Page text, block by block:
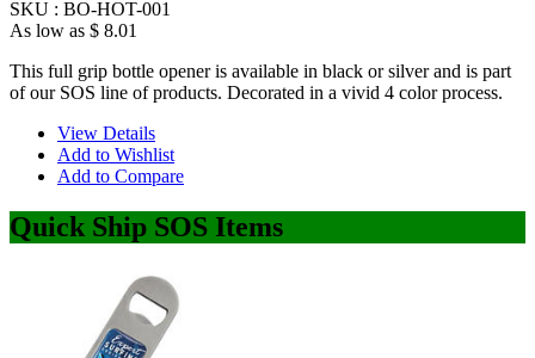
SKU : BO-HOT-001
As low as $ 8.01
This full grip bottle opener is available in black or silver and is part
of our SOS line of products. Decorated in a vivid 4 color process.
View Details
Add to Wishlist
Add to Compare
Quick Ship SOS Items